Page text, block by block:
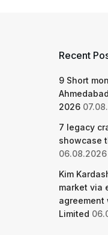
Recent
9 Short
2026
7 legacy
showcase
06.08.2026
Kim
market via
agreement
Limited